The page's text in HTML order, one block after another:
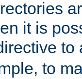
it is
to
to